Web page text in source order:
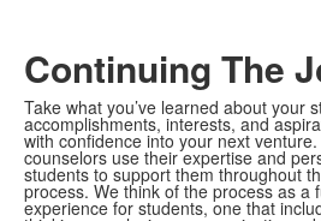
Continuing The
Take what you’ve learned about your
accomplishments, interests, and
with confidence into your next venture.
counselors use their expertise and
students to support them throughout
process. We think of the process as a
experience for students, one that